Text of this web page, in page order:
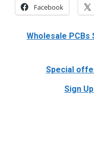
Facebook
Wholesale PCBs
Special
Sign